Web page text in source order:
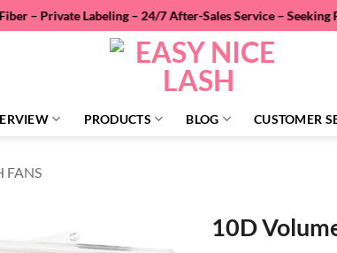
Labeling – 24/7 After-Sales Service – Seeking
PRODUCTS BLOG CUSTOMER
FANS
10D